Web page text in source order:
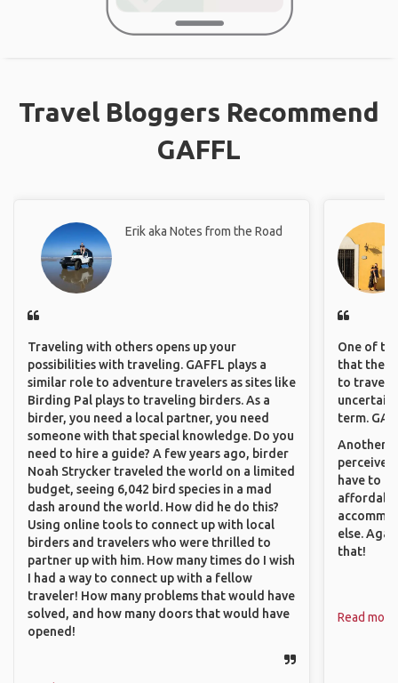
Travel Bloggers Recommend
GAFFL
Erik aka Notes from the Road
Traveling with others opens up your
possibilities with traveling. GAFFL plays a
similar role to adventure travelers as sites like
Birding Pal plays to traveling birders. As a
birder, you need a local partner, you need
someone with that special knowledge. Do you
need to hire a guide? A few years ago, birder
Noah Strycker traveled the world on a limited
budget, seeing 6,042 bird species in a mad
dash around the world. How did he do this?
Using online tools to connect up with local
birders and travelers who were thrilled to
partner up with him. How many times do I wish
I had a way to connect up with a fellow
traveler! How many problems that would have
solved, and how many doors that would have
opened!
One of
that they
to travel
uncertain
term.
Another
have to
else.
that!
Read more